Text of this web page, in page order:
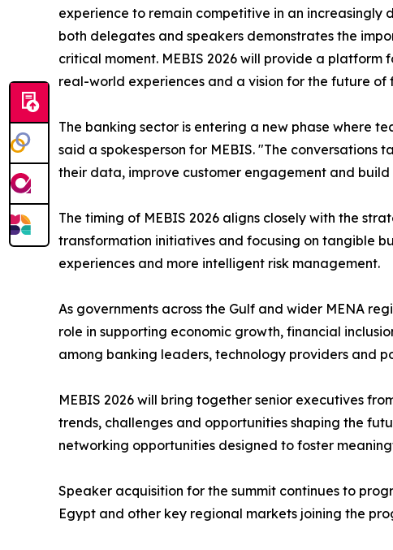
experience to remain competitive in an increasingly
both delegates and speakers demonstrates the
critical moment. MEBIS 2026 will provide a
real-world experiences and a vision for the future of
The banking sector is entering a new phase where
said a spokesperson for MEBIS. "The
their data, improve customer engagement and
The timing of MEBIS 2026 aligns closely with the
transformation initiatives and focusing on tangible
experiences and more intelligent risk management.
As governments across the Gulf and wider MENA
role in supporting economic growth, financial
among banking leaders, technology providers and
MEBIS 2026 will bring together senior executives
trends, challenges and opportunities shaping the
networking opportunities designed to foster
Speaker acquisition for the summit continues to
Egypt and other key regional markets joining the